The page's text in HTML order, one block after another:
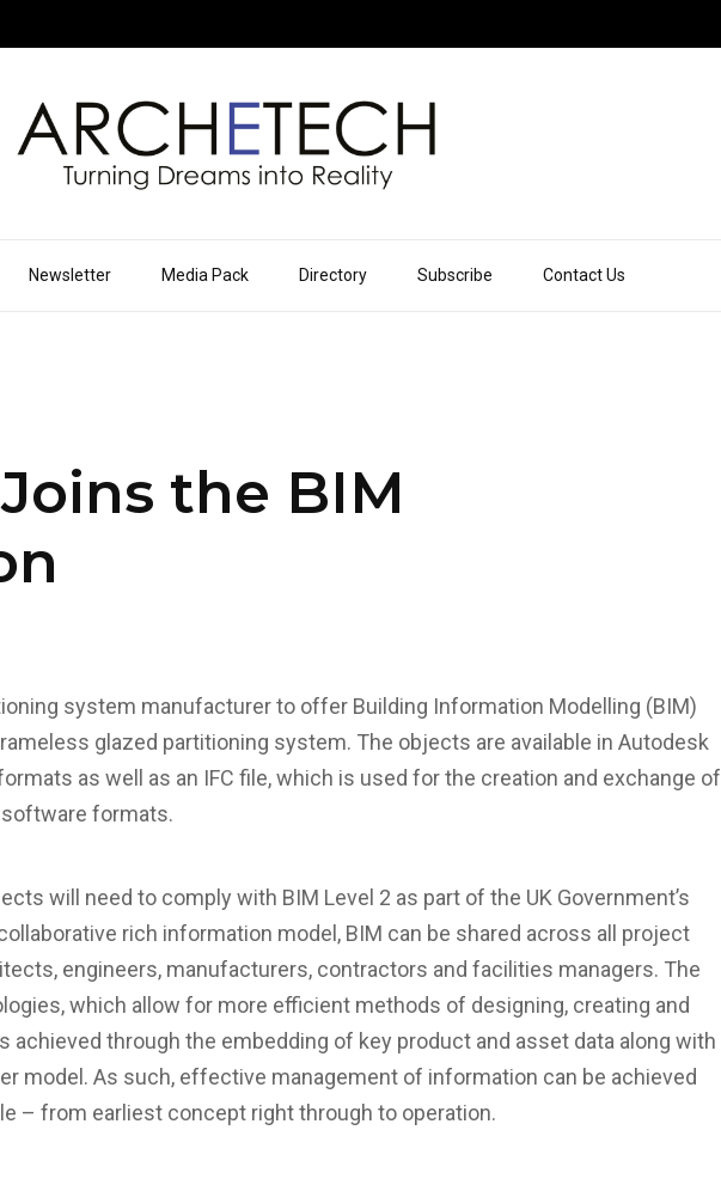
Newsletter Media Pack Directory Subscribe Contact Us
the BIM
system manufacturer to offer Building Information Modelling (BIM)
glazed partitioning system. The objects are available in Autodesk
as well as an IFC file, which is used for the creation and exchange of
formats.
will need to comply with BIM Level 2 as part of the UK Government’s
rich information model, BIM can be shared across all project
engineers, manufacturers, contractors and facilities managers. The
which allow for more efficient methods of designing, creating and
achieved through the embedding of key product and asset data along with
model. As such, effective management of information can be achieved
– from earliest concept right through to operation.